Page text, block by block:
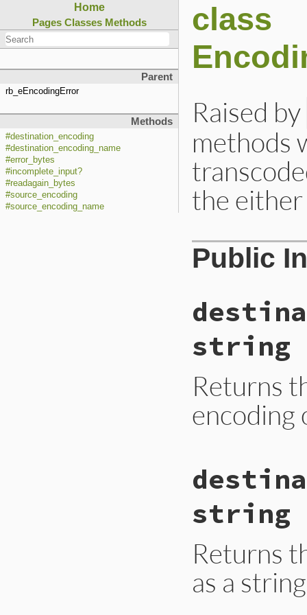
Home
Pages Classes Methods
Parent
rb_eEncodingError
Methods
#destination_encoding
#destination_encoding_name
#error_bytes
#incomplete_input?
#readagain_bytes
#source_encoding
#source_encoding_name
class
Raised by
methods
the
Public
string
Returns
encoding
{
string
Returns
as a